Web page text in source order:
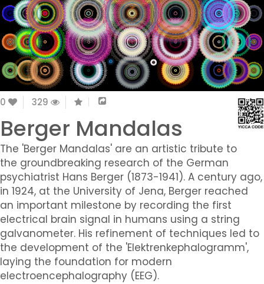
0 329
Berger Mandalas
The 'Berger Mandalas' are an artistic tribute to
the groundbreaking research of the German
psychiatrist Hans Berger (1873-1941). A century ago,
in 1924, at the University of Jena, Berger reached
an important milestone by recording the first
electrical brain signal in humans using a string
galvanometer. His refinement of techniques led to
the development of the 'Elektrenkephalogramm',
laying the foundation for modern
electroencephalography (EEG).